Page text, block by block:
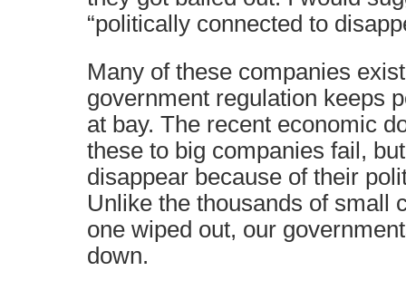
“politically connected to
Many of these companies
government regulation keeps
at bay. The recent economic
these to big companies fail,
disappear because of their
Unlike the thousands of small
one wiped out, our
down.